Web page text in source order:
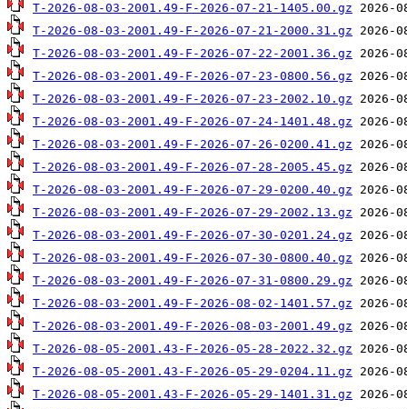
T-2026-08-03-2001.49-F-2026-07-21-1405.00.gz
T-2026-08-03-2001.49-F-2026-07-21-2000.31.gz
T-2026-08-03-2001.49-F-2026-07-22-2001.36.gz
T-2026-08-03-2001.49-F-2026-07-23-0800.56.gz
T-2026-08-03-2001.49-F-2026-07-23-2002.10.gz
T-2026-08-03-2001.49-F-2026-07-24-1401.48.gz
T-2026-08-03-2001.49-F-2026-07-26-0200.41.gz
T-2026-08-03-2001.49-F-2026-07-28-2005.45.gz
T-2026-08-03-2001.49-F-2026-07-29-0200.40.gz
T-2026-08-03-2001.49-F-2026-07-29-2002.13.gz
T-2026-08-03-2001.49-F-2026-07-30-0201.24.gz
T-2026-08-03-2001.49-F-2026-07-30-0800.40.gz
T-2026-08-03-2001.49-F-2026-07-31-0800.29.gz
T-2026-08-03-2001.49-F-2026-08-02-1401.57.gz
T-2026-08-03-2001.49-F-2026-08-03-2001.49.gz
T-2026-08-05-2001.43-F-2026-05-28-2022.32.gz
T-2026-08-05-2001.43-F-2026-05-29-0204.11.gz
T-2026-08-05-2001.43-F-2026-05-29-1401.31.gz